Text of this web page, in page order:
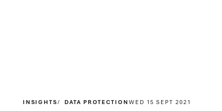
INSIGHTS DATA PROTECTION WED 15 SEPT 2021